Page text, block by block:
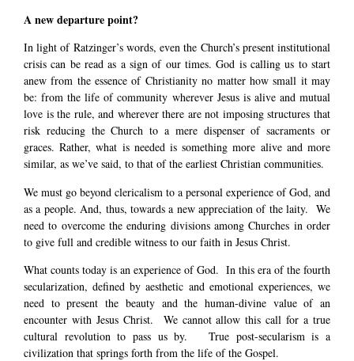
A new departure point?
In light of Ratzinger’s words, even the Church’s present institutional
crisis can be read as a sign of our times. God is calling us to start
anew from the essence of Christianity no matter how small it may
be: from the life of community wherever Jesus is alive and mutual
love is the rule, and wherever there are not imposing structures that
risk reducing the Church to a mere dispenser of sacraments or
graces. Rather, what is needed is something more alive and more
similar, as we’ve said, to that of the earliest Christian communities.
We must go beyond clericalism to a personal experience of God, and
as a people. And, thus, towards a new appreciation of the laity. We
need to overcome the enduring divisions among Churches in order
to give full and credible witness to our faith in Jesus Christ.
What counts today is an experience of God. In this era of the fourth
secularization, defined by aesthetic and emotional experiences, we
need to present the beauty and the human-divine value of an
encounter with Jesus Christ. We cannot allow this call for a true
cultural revolution to pass us by. True post-secularism is a
civilization that springs forth from the life of the Gospel.